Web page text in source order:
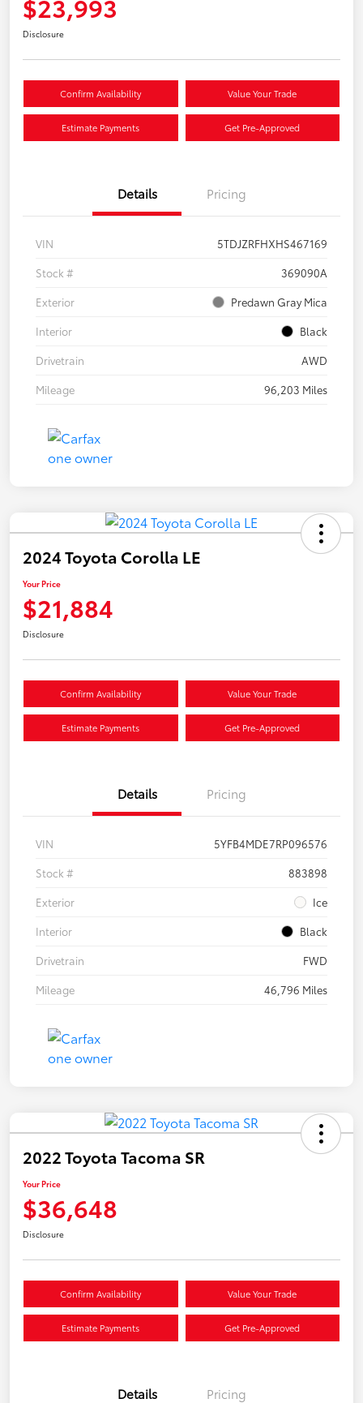
Disclosure
Confirm Availability Value Your Trade
Estimate Payments Get Pre-Approved
Details Pricing
VIN
5TDJZRFHXHS467169
Stock #
369090A
Exterior
Predawn Gray Mica
Interior
Black
Drivetrain
AWD
Mileage
96,203 Miles
2024 Toyota Corolla LE
Your Price
$21,884
Disclosure
Confirm Availability Value Your Trade
Estimate Payments Get Pre-Approved
Details Pricing
VIN
5YFB4MDE7RP096576
Stock #
883898
Exterior
Ice
Interior
Black
Drivetrain
FWD
Mileage
46,796 Miles
2022 Toyota Tacoma SR
Your Price
$36,648
Disclosure
Confirm Availability Value Your Trade
Estimate Payments Get Pre-Approved
Details Pricing